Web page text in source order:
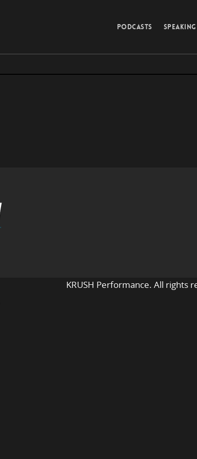
PODCASTS SPEAKING
KRUSH Performance. All rights